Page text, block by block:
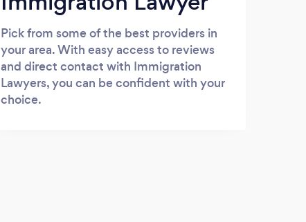
Pick from some of the best providers in
your area. With easy access to reviews
and direct contact with Immigration
Lawyers, you can be confident with your
choice.